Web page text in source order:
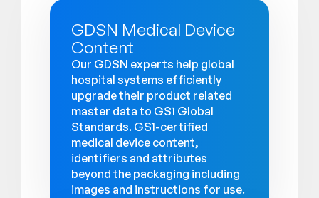
GDSN Medical Device
Content
Our GDSN experts help global
hospital systems efficiently
upgrade their product related
master data to GS1 Global
Standards. GS1-certified
medical device content,
identifiers and attributes
beyond the packaging including
images and instructions for use.